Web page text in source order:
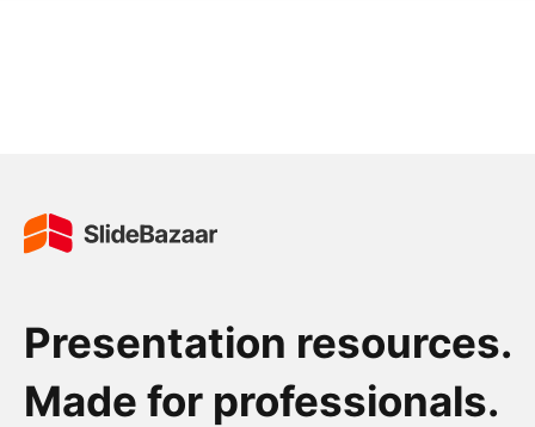
Presentation resources.
Made for professionals.